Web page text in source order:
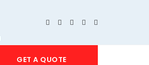
GET A QUOTE